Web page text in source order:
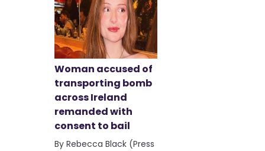
Woman accused of
transporting bomb
across Ireland
remanded with
consent to bail
By Rebecca Black (Press